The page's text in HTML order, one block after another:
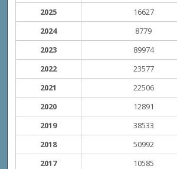
2025
16627
2024
8779
2023
89974
2022
23577
2021
22506
2020
12891
2019
38533
2018
50992
2017
10585